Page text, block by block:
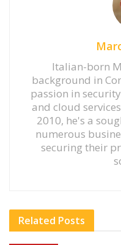
Italian-born
background in
passion in
and cloud
2010, he's a
numerous
securing their
Related Posts